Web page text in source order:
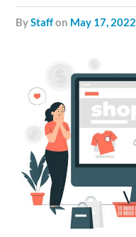
byStaffon May 17, 2022